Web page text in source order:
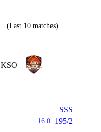
(Last 10 matches)
KSO
SSS
16.0 195/2